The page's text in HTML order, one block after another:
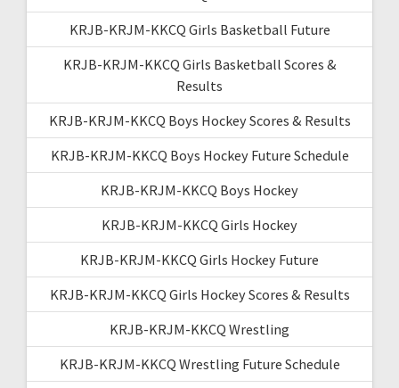
KRJB-KRJM-KKCQ Girls Basketball Future
KRJB-KRJM-KKCQ Girls Basketball Scores &
Results
KRJB-KRJM-KKCQ Boys Hockey Scores & Results
KRJB-KRJM-KKCQ Boys Hockey Future Schedule
KRJB-KRJM-KKCQ Boys Hockey
KRJB-KRJM-KKCQ Girls Hockey
KRJB-KRJM-KKCQ Girls Hockey Future
KRJB-KRJM-KKCQ Girls Hockey Scores & Results
KRJB-KRJM-KKCQ Wrestling
KRJB-KRJM-KKCQ Wrestling Future Schedule